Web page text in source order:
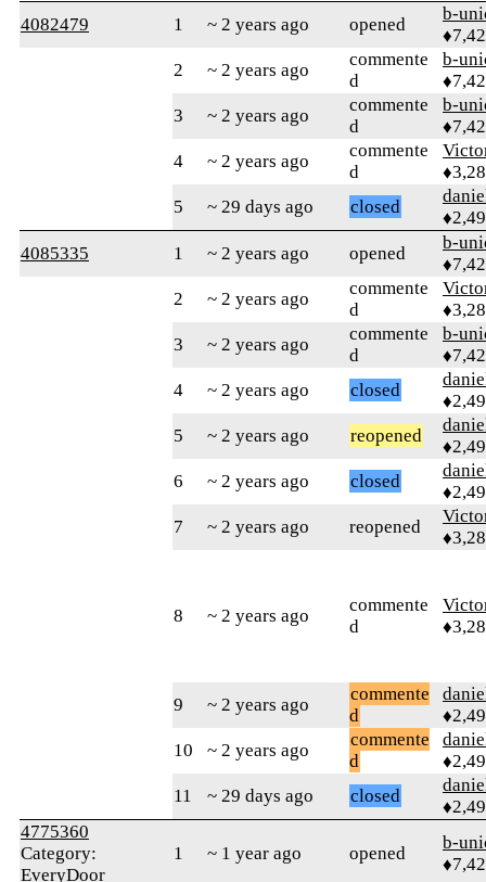
4082479
1 ~ 2 years ago opened
b-
2
~ 2 years ago
commente
d
b-
3
~ 2 years ago
commente
d
b-
4
~ 2 years ago
commente
d
5
~ 29 days ago closed
4085335
1 ~ 2 years ago opened
b-
2
~ 2 years ago
commente
d
3
~ 2 years ago
commente
d
b-
4
~ 2 years ago closed
5
~ 2 years ago reopened
6
~ 2 years ago closed
7
~ 2 years ago reopened
8 ~ 2 years ago
commente
d
9 ~ 2 years ago
commente
d
10
~ 2 years ago
commente
d
11
~ 29 days ago closed
4775360
Category:
EveryDoor
1 ~ 1 year ago opened
b-